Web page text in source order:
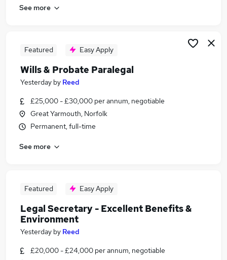
See more
Featured Easy Apply
Wills & Probate Paralegal
Yesterday by Reed
£25,000 - £30,000 per annum, negotiable
Great Yarmouth, Norfolk
Permanent, full-time
See more
Featured Easy Apply
Legal Secretary - Excellent Benefits &
Environment
Yesterday by Reed
£20,000 - £24,000 per annum, negotiable